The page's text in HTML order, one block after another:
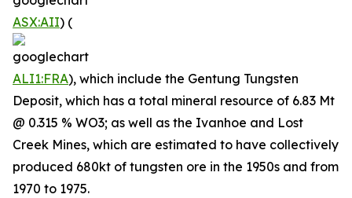
ASX:AII) (
ALI1:FRA), which include the Gentung Tungsten
Deposit, which has a total mineral resource of 6.83 Mt
@ 0.315 % WO3; as well as the Ivanhoe and Lost
Creek Mines, which are estimated to have collectively
produced 680kt of tungsten ore in the 1950s and from
1970 to 1975.